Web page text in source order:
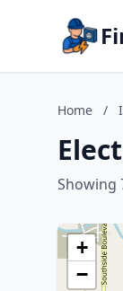
Home /
Showing
+
−